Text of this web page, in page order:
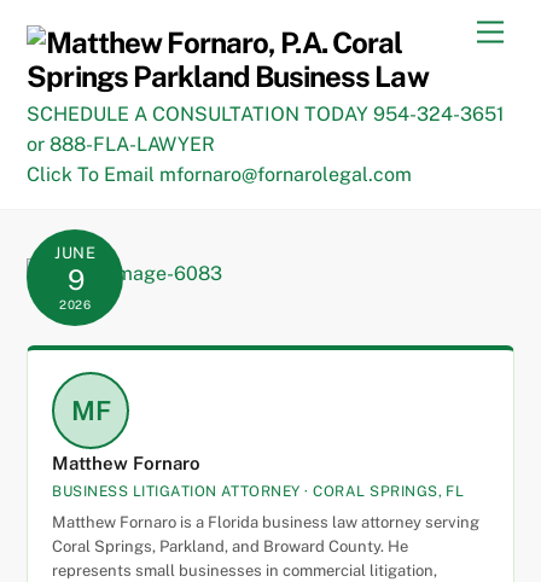
content
SCHEDULE A CONSULTATION TODAY 954-324-3651
or 888-FLA-LAWYER
Click To Email mfornaro@fornarolegal.com
JUNE
9
2026
MF
Matthew Fornaro
BUSINESS LITIGATION ATTORNEY · CORAL SPRINGS, FL
Matthew Fornaro is a Florida business law attorney serving
Coral Springs, Parkland, and Broward County. He
represents small businesses in commercial litigation,